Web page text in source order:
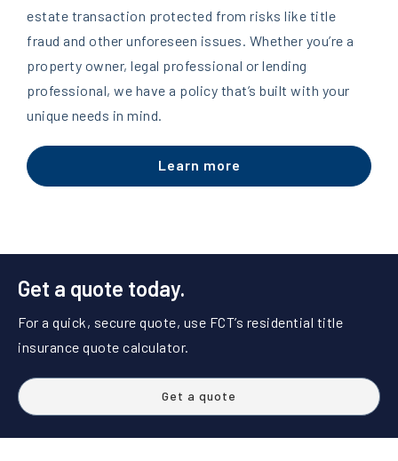
estate transaction protected from risks like title
fraud and other unforeseen issues. Whether you’re a
property owner, legal professional or lending
professional, we have a policy that’s built with your
unique needs in mind.
Learn more
Get a quote today.
For a quick, secure quote, use FCT’s residential title
insurance quote calculator.
Get a quote